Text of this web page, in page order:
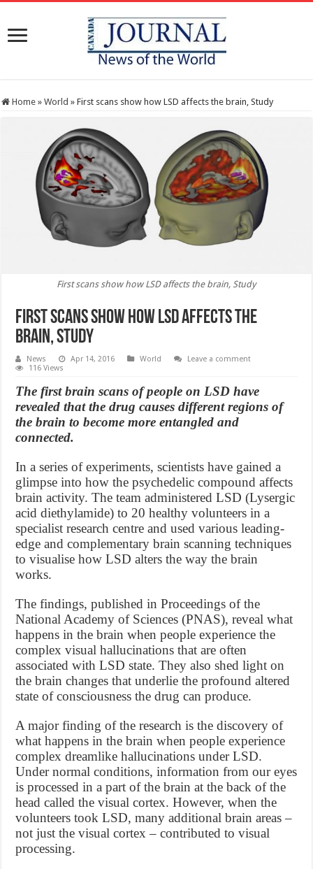
Home » World » First scans show how LSD affects the brain, Study
First scans show how LSD affects the brain, Study
First scans show how LSD affects the
brain, Study
News Apr 14, 2016 World
Leave a comment
116 Views
The first brain scans of people on LSD have
revealed that the drug causes different regions of
the brain to become more entangled and
connected.
In a series of experiments, scientists have gained a
glimpse into how the psychedelic compound affects
brain activity. The team administered LSD (Lysergic
acid diethylamide) to 20 healthy volunteers in a
specialist research centre and used various leading-
edge and complementary brain scanning techniques
to visualise how LSD alters the way the brain
works.
The findings, published in Proceedings of the
National Academy of Sciences (PNAS), reveal what
happens in the brain when people experience the
complex visual hallucinations that are often
associated with LSD state. They also shed light on
the brain changes that underlie the profound altered
state of consciousness the drug can produce.
A major finding of the research is the discovery of
what happens in the brain when people experience
complex dreamlike hallucinations under LSD.
Under normal conditions, information from our eyes
is processed in a part of the brain at the back of the
head called the visual cortex. However, when the
volunteers took LSD, many additional brain areas –
not just the visual cortex – contributed to visual
processing.